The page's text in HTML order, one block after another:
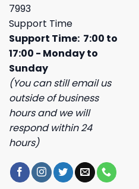
7993
Support Time
Support Time: 7:00 to
17:00 - Monday to
Sunday
(You can still email us
outside of business
hours and we will
respond within 24
hours)